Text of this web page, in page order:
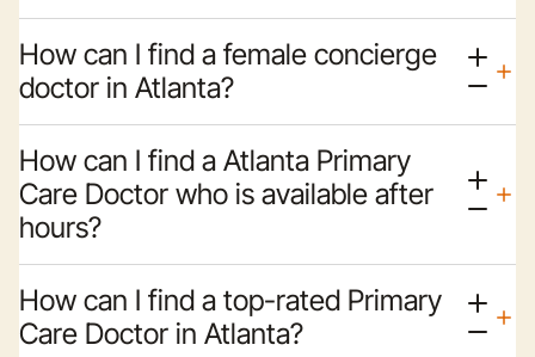
How can I find a female concierge
doctor in Atlanta?
How can I find a Atlanta Primary
Care Doctor who is available after
hours?
How can I find a top-rated Primary
Care Doctor in Atlanta?